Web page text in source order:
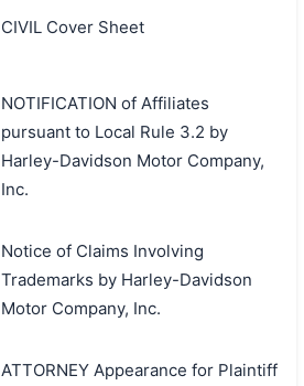
CIVIL Cover Sheet
NOTIFICATION of Affiliates
pursuant to Local Rule 3.2 by
Harley-Davidson Motor Company,
Inc.
Notice of Claims Involving
Trademarks by Harley-Davidson
Motor Company, Inc.
ATTORNEY Appearance for Plaintiff